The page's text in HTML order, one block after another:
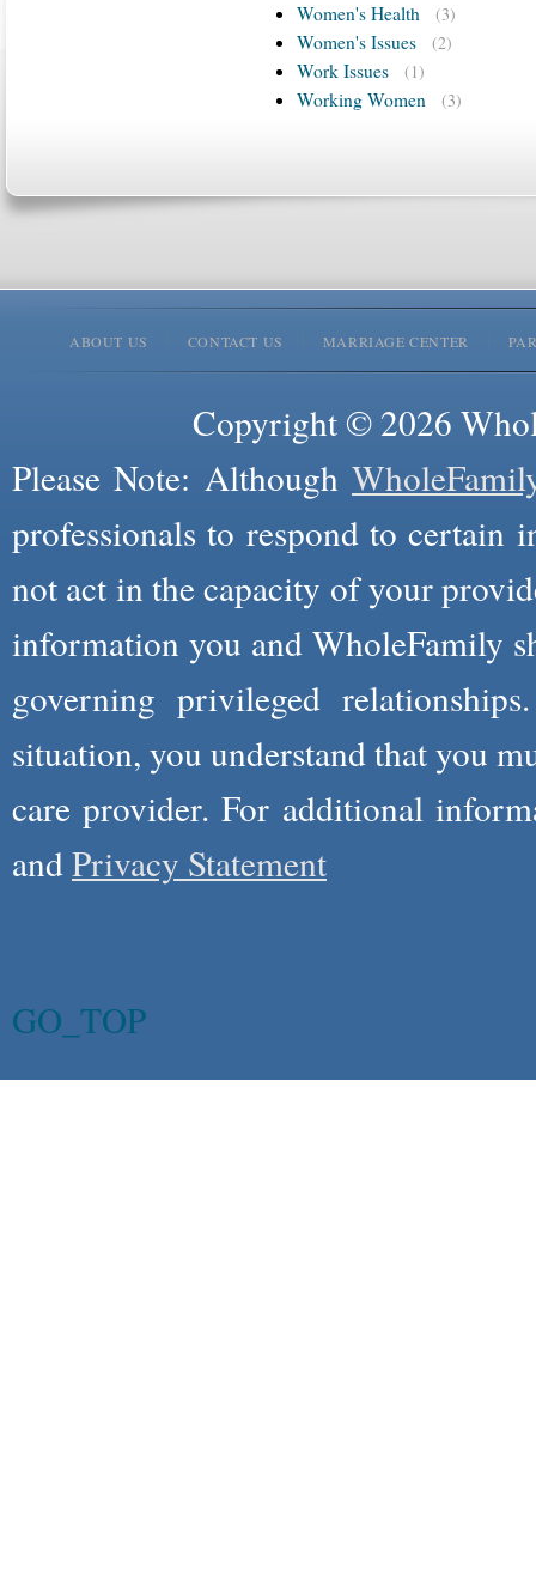
Women's Health (3)
Women's Issues (2)
Work Issues (1)
Working Women (3)
ABOUT US CONTACT US MARRIAGE CENTER
Copyright © 2026
Please Note: Although
professionals to respond to certain
not act in the capacity of your
information you and WholeFamily
governing privileged
situation, you understand that you
care provider. For additional
andPrivacy Statement
GO_TOP